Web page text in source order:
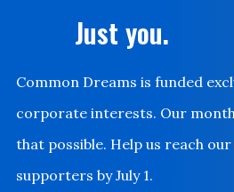
Just you.
Common Dreams is funded
corporate interests. Our
that possible. Help us reach
supporters by July 1.